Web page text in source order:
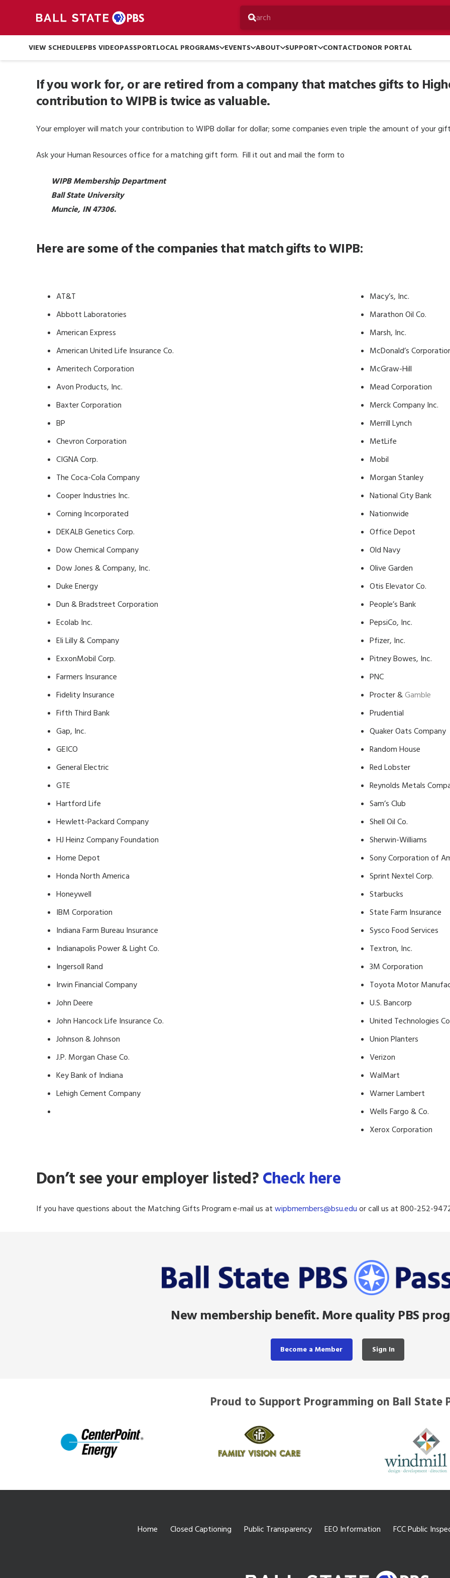
VIEW SCHEDULEPBS VIDEOPASSPORTLOCAL PROGRAMS EVENTS ABOUT SUPPORT CONTACTDONOR PORTAL
If you work for, or are retired from a company that matches gifts to
contribution to WIPB is twice as valuable.
Your employer will match your contribution to WIPB dollar for dollar; some companies even triple the amount of your gift
Ask your Human Resources office for a matching gift form. Fill it out and mail the form to
WIPB Membership Department
Ball State University
Muncie, IN 47306.
Here are some of the companies that match gifts to WIPB:
AT&T
Abbott Laboratories
American Express
American United Life Insurance Co.
Ameritech Corporation
Avon Products, Inc.
Baxter Corporation
BP
Chevron Corporation
CIGNA Corp.
The Coca-Cola Company
Cooper Industries Inc.
Corning Incorporated
DEKALB Genetics Corp.
Dow Chemical Company
Dow Jones & Company, Inc.
Duke Energy
Dun & Bradstreet Corporation
Ecolab Inc.
Eli Lilly & Company
ExxonMobil Corp.
Farmers Insurance
Fidelity Insurance
Fifth Third Bank
Gap, Inc.
GEICO
General Electric
GTE
Hartford Life
Hewlett-Packard Company
HJ Heinz Company Foundation
Home Depot
Honda North America
Honeywell
IBM Corporation
Indiana Farm Bureau Insurance
Indianapolis Power & Light Co.
Ingersoll Rand
Irwin Financial Company
John Deere
John Hancock Life Insurance Co.
Johnson & Johnson
J.P. Morgan Chase Co.
Key Bank of Indiana
Lehigh Cement Company
Macy’s, Inc.
Marathon Oil Co.
Marsh, Inc.
McDonald’s
McGraw-Hill
Mead Corporation
Merck Company Inc.
Merrill Lynch
MetLife
Mobil
Morgan Stanley
National City Bank
Nationwide
Office Depot
Old Navy
Olive Garden
Otis Elevator Co.
People’s Bank
PepsiCo, Inc.
Pfizer, Inc.
Pitney Bowes, Inc.
PNC
Procter &Gamble
Prudential
Quaker Oats Company
Random House
Red Lobster
Reynolds Metals
Sam’s Club
Shell Oil Co.
Sherwin-Williams
Sony Corporation of
Sprint Nextel Corp.
Starbucks
State Farm Insurance
Sysco Food Services
Textron, Inc.
3M Corporation
Toyota Motor
U.S. Bancorp
United Technologies
Union Planters
Verizon
WalMart
Warner Lambert
Wells Fargo & Co.
Xerox Corporation
Don’t see your employer listed? Check here
If you have questions about the Matching Gifts Program e-mail us at wipbmembers@bsu.edu or call us at 800-252-
New membership benefit. More quality PBS
Become a Member Sign In
Proud to Support Programming on Ball State
Home Closed Captioning Public Transparency EEO Information FCC Public